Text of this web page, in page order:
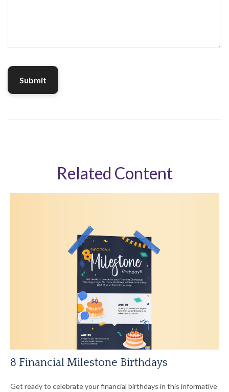
Related Content
8 Financial Milestone Birthdays
Get ready to celebrate your financial birthdays in this informative